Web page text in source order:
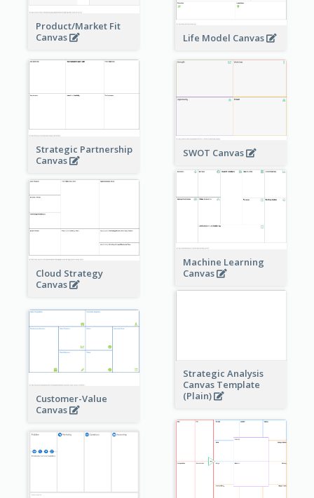
Product/Market Fit
Canvas
Life Model Canvas
Strategic Partnership
Canvas
SWOT Canvas
Machine Learning
Canvas
Cloud Strategy
Canvas
Strategic Analysis
Canvas Template
(Plain)
Customer-Value
Canvas